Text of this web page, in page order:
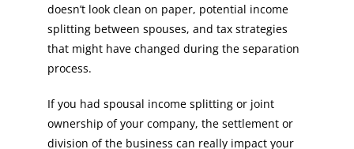
doesn’t look clean on paper, potential income
splitting between spouses, and tax strategies
that might have changed during the separation
process.
If you had spousal income splitting or joint
ownership of your company, the settlement or
division of the business can really impact your